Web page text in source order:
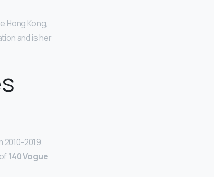
Hong Kong,
and is her
2019,
140 Vogue